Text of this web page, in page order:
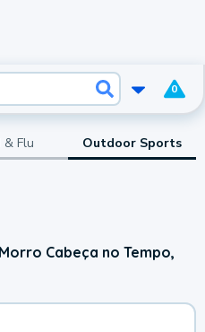
0
& Flu Outdoor Sports
Cabeça no Tempo,